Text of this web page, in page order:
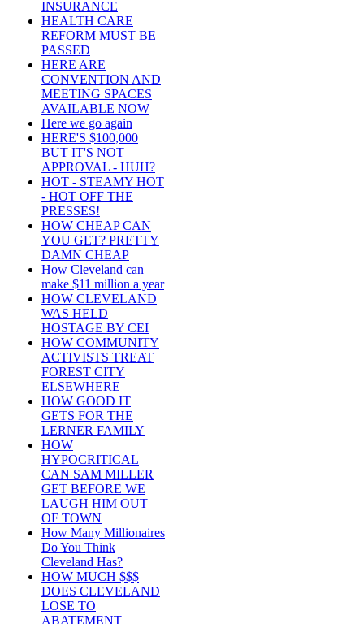
INSURANCE
HEALTH CARE
REFORM MUST BE
PASSED
HERE ARE
CONVENTION AND
MEETING SPACES
AVAILABLE NOW
Here we go again
HERE'S $100,000
BUT IT'S NOT
APPROVAL - HUH?
HOT - STEAMY HOT
- HOT OFF THE
PRESSES!
HOW CHEAP CAN
YOU GET? PRETTY
DAMN CHEAP
How Cleveland can
make $11 million a year
HOW CLEVELAND
WAS HELD
HOSTAGE BY CEI
HOW COMMUNITY
ACTIVISTS TREAT
FOREST CITY
ELSEWHERE
HOW GOOD IT
GETS FOR THE
LERNER FAMILY
HOW
HYPOCRITICAL
CAN SAM MILLER
GET BEFORE WE
LAUGH HIM OUT
OF TOWN
How Many Millionaires
Do You Think
Cleveland Has?
HOW MUCH $$$
DOES CLEVELAND
LOSE TO
ABATEMENT